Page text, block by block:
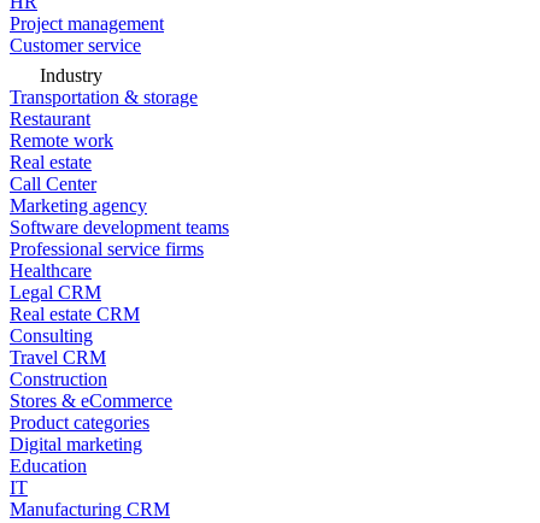
Project management
Customer service
Industry
Transportation & storage
Restaurant
Remote work
Real estate
Call Center
Marketing agency
Software development teams
Professional service firms
Healthcare
Legal CRM
Real estate CRM
Consulting
Travel CRM
Construction
Stores & eCommerce
Product categories
Digital marketing
Education
IT
Manufacturing CRM